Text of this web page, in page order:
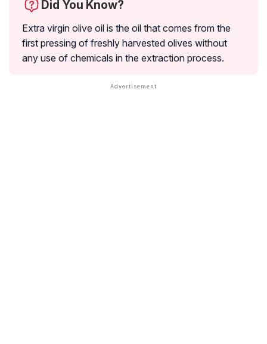
Did You Know?
Extra virgin olive oil is the oil that comes from the
first pressing of freshly harvested olives without
any use of chemicals in the extraction process.